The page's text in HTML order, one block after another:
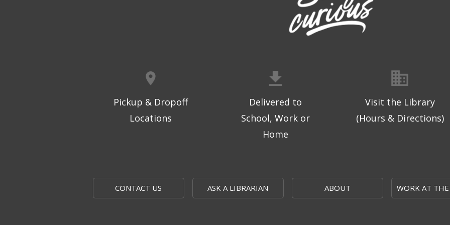
Pickup & Dropoff
Locations
Delivered to
School, Work or
Home
Visit the Library
(Hours & Directions)
CONTACT US ASK A LIBRARIAN ABOUT WORK AT